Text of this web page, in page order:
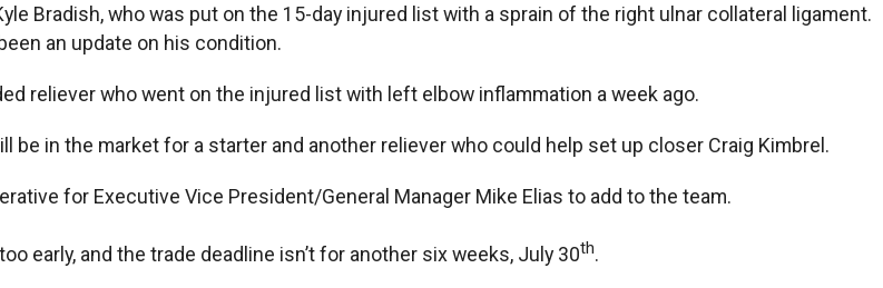
Bradish, who was put on the 15-day injured list with a sprain of the right ulnar collateral ligament.
an update on his condition.
reliever who went on the injured list with left elbow inflammation a week ago.
be in the market for a starter and another reliever who could help set up closer Craig Kimbrel.
for Executive Vice President/General Manager Mike Elias to add to the team.
early, and the trade deadline isn’t for another six weeks, July 30th.